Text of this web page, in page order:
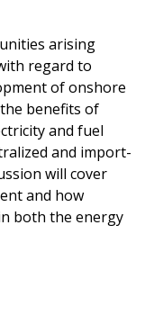
arising
regard to
of onshore
benefits of
and fuel
and import-
will cover
and how
both the energy